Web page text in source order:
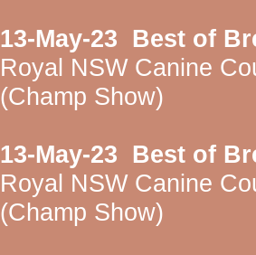
13-May-23 Best of
Royal NSW Canine
(Champ Show)
13-May-23 Best of
Royal NSW Canine
(Champ Show)